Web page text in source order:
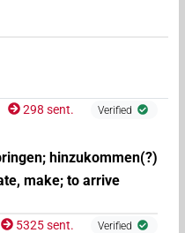
298 sent. Verified
hinzukommen(?)
make; to arrive
5325 sent. Verified